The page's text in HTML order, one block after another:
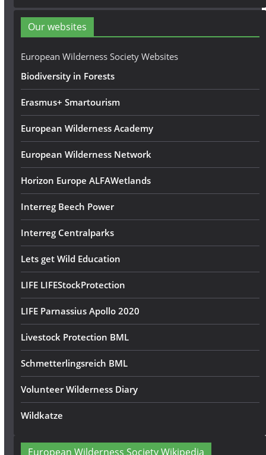
d
r
e
Our websites
European Wilderness Society Websites
Biodiversity in Forests
Erasmus+ Smartourism
European Wilderness Academy
European Wilderness Network
Horizon Europe ALFAWetlands
Interreg Beech Power
Interreg Centralparks
Lets get Wild Education
LIFE LIFEStockProtection
LIFE Parnassius Apollo 2020
Livestock Protection BML
Schmetterlingsreich BML
Volunteer Wilderness Diary
Wildkatze
European Wilderness Society Wikipedia